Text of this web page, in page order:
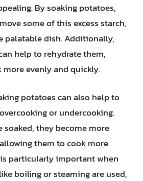
By soaking potatoes,
some of this excess starch,
palatable dish. Additionally,
help to rehydrate them,
evenly and quickly.
potatoes can also help to
or undercooking.
soaked, they become more
them to cook more
particularly important when
boiling or steaming are used,